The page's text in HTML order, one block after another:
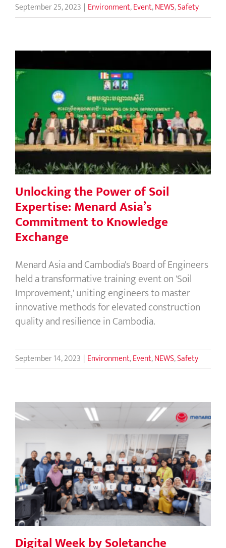
September 25, 2023 | Environment,Event,NEWS,Safety
Unlocking the Power of Soil
Expertise: Menard Asia’s
Commitment to Knowledge Exchange
Unlocking the Power of Soil
Expertise: Menard Asia’s
Commitment to Knowledge
Exchange
Menard Asia and Cambodia's Board of Engineers
held a transformative training event on 'Soil
Improvement,' uniting engineers to master
innovative methods for elevated construction
quality and resilience in Cambodia.
September 14, 2023 | Environment,Event,NEWS,Safety
Digital Week by Soletanche
Freyssinet IT in Asia
Digital Week by Soletanche